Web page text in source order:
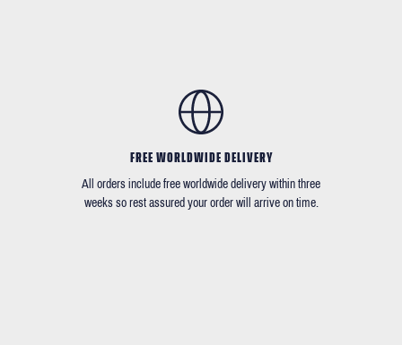
FREE WORLDWIDE DELIVERY
All orders include free worldwide delivery within three
weeks so rest assured your order will arrive on time.